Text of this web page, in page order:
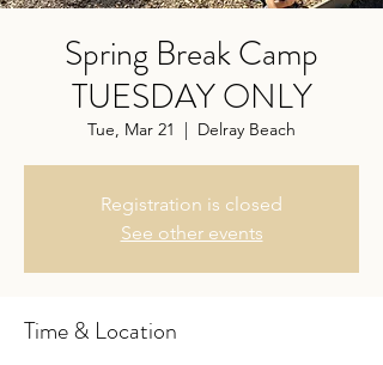
Spring Break Camp
TUESDAY ONLY
Tue, Mar 21
  |
Delray Beach
Registration is closed
See other events
Time & Location